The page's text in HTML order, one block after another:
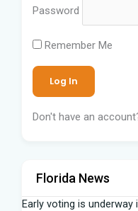
Password
Remember Me
Don't have an
Florida News
Early voting is